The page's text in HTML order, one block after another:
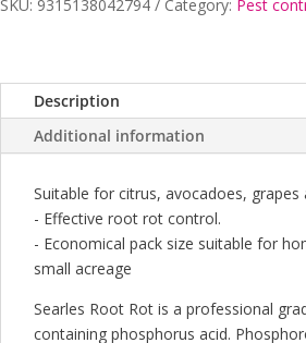
SKU: 9315138042794 Category: Pest
Description
Additional information
Suitable for citrus, avocadoes, grapes
- Effective root rot control.
- Economical pack size suitable for
small acreage
Searles Root Rot is a professional
containing phosphorus acid.